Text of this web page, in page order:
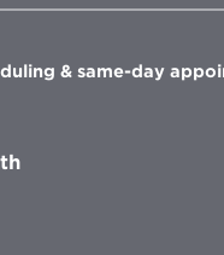
windowwindow
& same-day